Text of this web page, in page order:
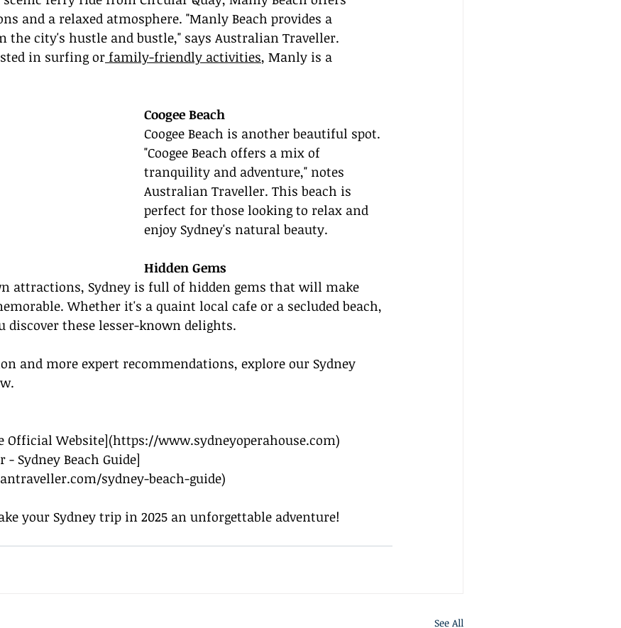
and a relaxed atmosphere. "Manly Beach provides a
the city's hustle and bustle," says Australian Traveller.
in surfing or family-friendly activities, Manly is a
Coogee Beach
Coogee Beach is another beautiful spot.
"Coogee Beach offers a mix of
tranquility and adventure," notes
Australian Traveller. This beach is
perfect for those looking to relax and
enjoy Sydney's natural beauty.
Hidden Gems
attractions, Sydney is full of hidden gems that will make
Whether it's a quaint local cafe or a secluded beach,
discover these lesser-known delights.
and more expert recommendations, explore our Sydney
Official Website](https://www.sydneyoperahouse.com)
Sydney Beach Guide]
sydney-beach-guide)
your Sydney trip in 2025 an unforgettable adventure!
See All